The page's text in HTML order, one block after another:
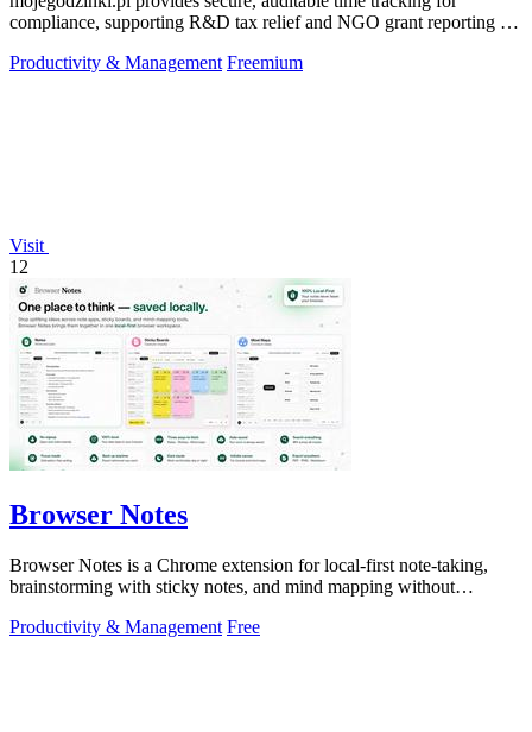
compliance, supporting R&D tax relief and NGO grant reporting for
Productivity & Management Freemium
Visit
12
Browser Notes
Browser Notes is a Chrome extension for local-first note-taking,
brainstorming with sticky notes, and mind mapping without
Productivity & Management Free